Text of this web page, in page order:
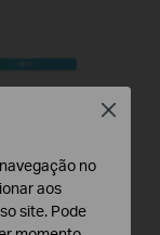
no
aos
site. Pode
Close